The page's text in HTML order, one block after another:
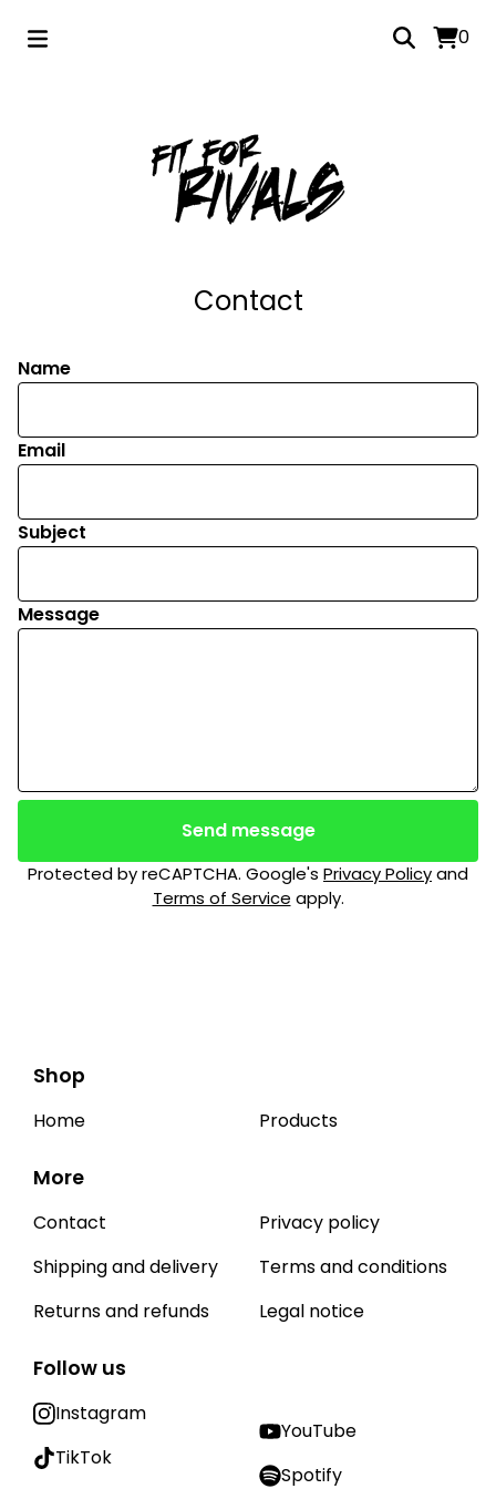
0
Contact
Name
Email
Subject
Message
Send message
Protected by reCAPTCHA. Google's Privacy Policyand
Terms of Service apply.
Shop
Home Products
More
Contact
Shipping and delivery
Returns and refunds
Privacy policy
Terms and conditions
Legal notice
Follow us
Instagram
TikTok
YouTube
Spotify